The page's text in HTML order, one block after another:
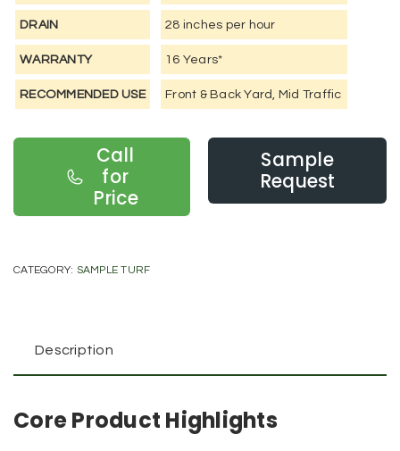
DRAIN 28 inches per hour
WARRANTY 16 Years*
RECOMMENDED USE Front & Back Yard, Mid Traffic
Call
for
Price
Sample
Request
CATEGORY: SAMPLE TURF
Description
Core Product Highlights